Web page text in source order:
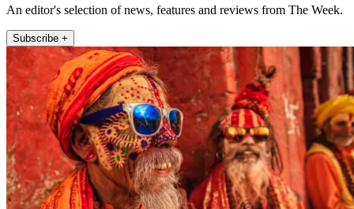
An editor's selection of news, features and reviews from The Week.
Subscribe +